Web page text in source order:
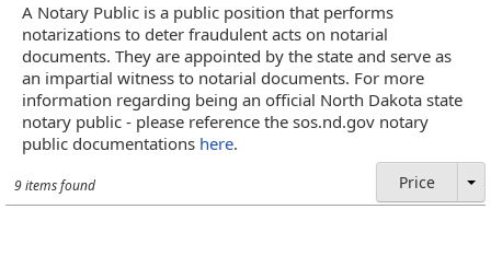
A Notary Public is a public position that performs
notarizations to deter fraudulent acts on notarial
documents. They are appointed by the state and serve as
an impartial witness to notarial documents. For more
information regarding being an official North Dakota state
notary public - please reference the sos.nd.gov notary
public documentations here.
9 items found Price